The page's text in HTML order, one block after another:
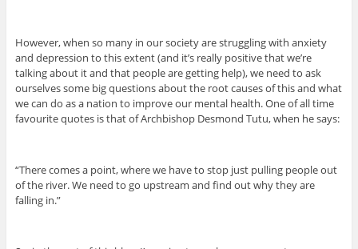
However, when so many in our society are struggling with anxiety
and depression to this extent (and it’s really positive that we’re
talking about it and that people are getting help), we need to ask
ourselves some big questions about the root causes of this and what
we can do as a nation to improve our mental health. One of all time
favourite quotes is that of Archbishop Desmond Tutu, when he says:
“There comes a point, where we have to stop just pulling people out
of the river. We need to go upstream and find out why they are
falling in.”